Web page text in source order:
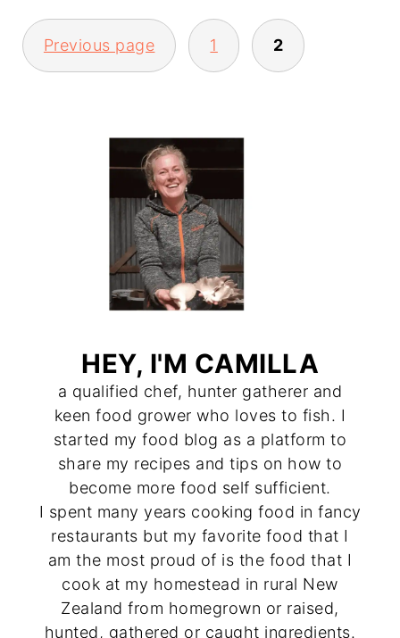
POSTS
PAGINATION
Previous page 1 2
HEY, I'M CAMILLA
a qualified chef, hunter gatherer and
keen food grower who loves to fish. I
started my food blog as a platform to
share my recipes and tips on how to
become more food self sufficient.
I spent many years cooking food in fancy
restaurants but my favorite food that I
am the most proud of is the food that I
cook at my homestead in rural New
Zealand from homegrown or raised,
hunted, gathered or caught ingredients.